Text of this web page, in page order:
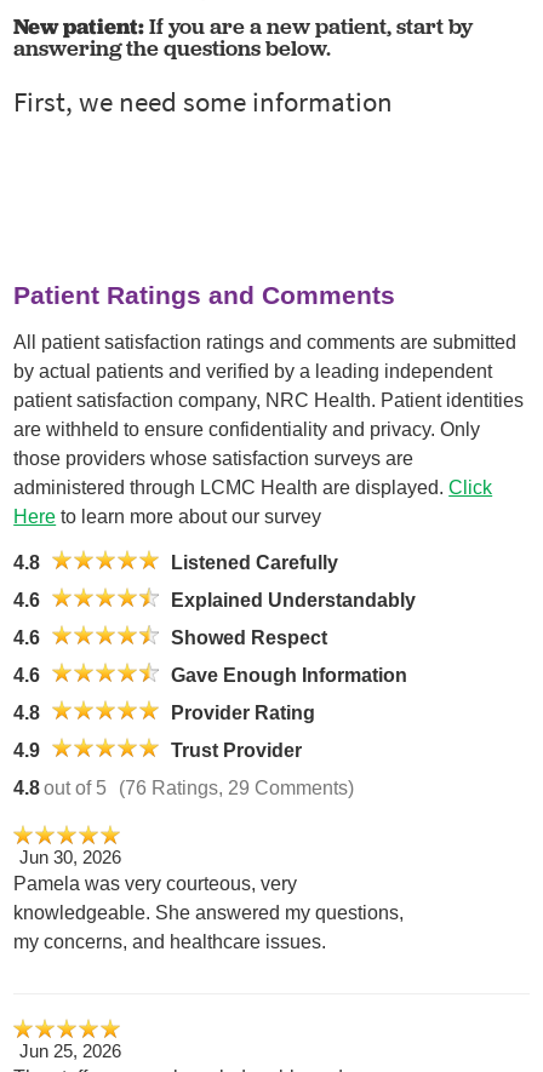
New patient:If you are a new patient, start by
answering the questions below.
Patient Ratings and Comments
All patient satisfaction ratings and comments are submitted
by actual patients and verified by a leading independent
patient satisfaction company, NRC Health. Patient identities
are withheld to ensure confidentiality and privacy. Only
those providers whose satisfaction surveys are
administered through LCMC Health are displayed.Click
Here to learn more about our survey
4.8
Listened Carefully
4.6
Explained Understandably
4.6
Showed Respect
4.6
Gave Enough Information
4.8
Provider Rating
4.9
Trust Provider
4.8out of 5 (76 Ratings, 29 Comments)
Jun 30, 2026
Pamela was very courteous, very
knowledgeable. She answered my questions,
my concerns, and healthcare issues.
Jun 25, 2026